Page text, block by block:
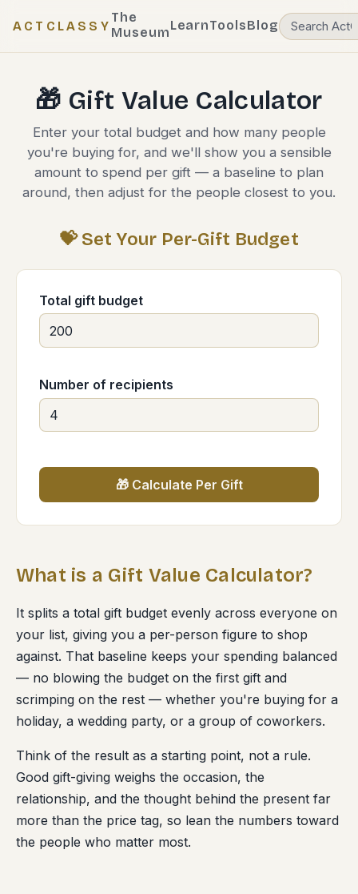
ACTCLASSY
The
MuseumLearnToolsBlog
🎁 Gift Value Calculator
Enter your total budget and how many people
you're buying for, and we'll show you a sensible
amount to spend per gift — a baseline to plan
around, then adjust for the people closest to you.
💝 Set Your Per-Gift Budget
Total gift budget
Number of recipients
🎁 Calculate Per Gift
What is a Gift Value Calculator?
It splits a total gift budget evenly across everyone on
your list, giving you a per-person figure to shop
against. That baseline keeps your spending balanced
— no blowing the budget on the first gift and
scrimping on the rest — whether you're buying for a
holiday, a wedding party, or a group of coworkers.
Think of the result as a starting point, not a rule.
Good gift-giving weighs the occasion, the
relationship, and the thought behind the present far
more than the price tag, so lean the numbers toward
the people who matter most.